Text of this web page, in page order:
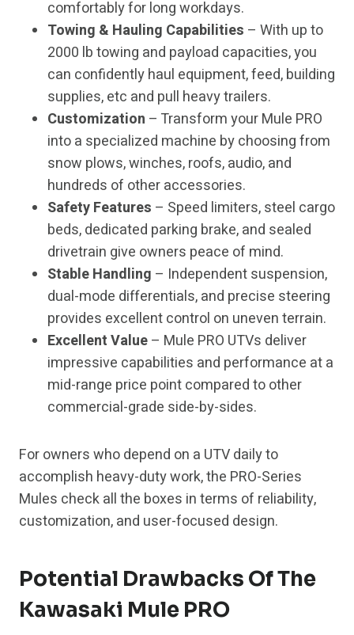
comfortably for long workdays.
Towing & Hauling Capabilities – With up to
2000 lb towing and payload capacities, you
can confidently haul equipment, feed, building
supplies, etc and pull heavy trailers.
Customization – Transform your Mule PRO
into a specialized machine by choosing from
snow plows, winches, roofs, audio, and
hundreds of other accessories.
Safety Features – Speed limiters, steel cargo
beds, dedicated parking brake, and sealed
drivetrain give owners peace of mind.
Stable Handling – Independent suspension,
dual-mode differentials, and precise steering
provides excellent control on uneven terrain.
Excellent Value– Mule PRO UTVs deliver
impressive capabilities and performance at a
mid-range price point compared to other
commercial-grade side-by-sides.
For owners who depend on a UTV daily to
accomplish heavy-duty work, the PRO-Series
Mules check all the boxes in terms of reliability,
customization, and user-focused design.
Potential Drawbacks Of The
Kawasaki Mule PRO